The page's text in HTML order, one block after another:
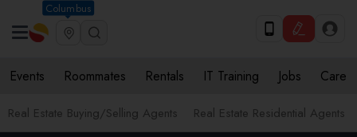
Columbus
Events Roommates Rentals IT Training Jobs Care
Real Estate Buying/Selling Agents Real Estate Residential Agents